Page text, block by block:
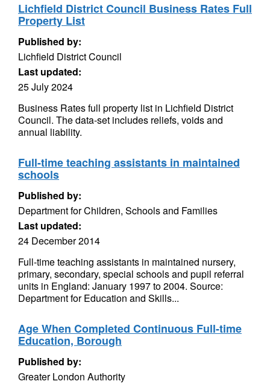
Lichfield District Council Business Rates Full
Property List
Published by:
Lichfield District Council
Last updated:
25 July 2024
Business Rates full property list in Lichfield District
Council. The data-set includes reliefs, voids and
annual liability.
Full-time teaching assistants in maintained
schools
Published by:
Department for Children, Schools and Families
Last updated:
24 December 2014
Full-time teaching assistants in maintained nursery,
primary, secondary, special schools and pupil referral
units in England: January 1997 to 2004. Source:
Department for Education and Skills...
Age When Completed Continuous Full-time
Education, Borough
Published by:
Greater London Authority